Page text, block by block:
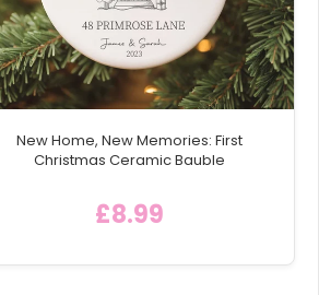
New Home, New Memories: First
Christmas Ceramic Bauble
£8.99